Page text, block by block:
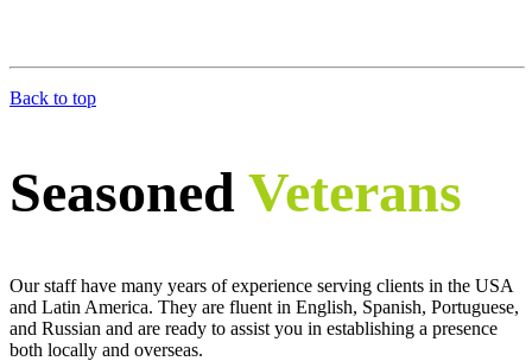
Back to top
Seasoned Veterans
Our staff have many years of experience serving clients in the USA
and Latin America. They are fluent in English, Spanish, Portuguese,
and Russian and are ready to assist you in establishing a presence
both locally and overseas.